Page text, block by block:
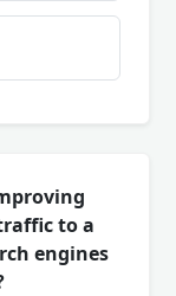
to a
engines